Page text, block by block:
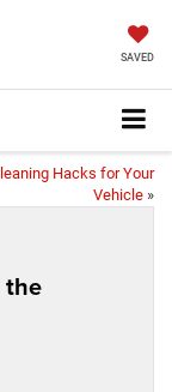
SAVED
Hacks for Your
Vehicle »
the